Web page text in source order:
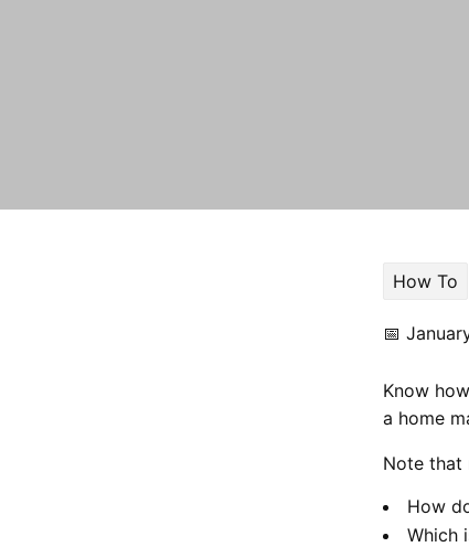
How To
📅
Know
a home
Note that
How
Which